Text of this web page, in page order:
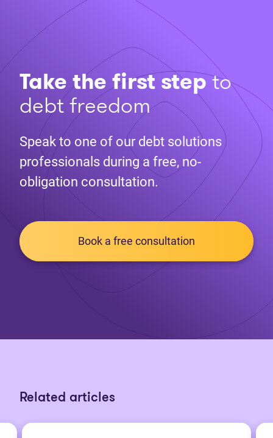
Take the first stepto
debt freedom
Speak to one of our debt solutions
professionals during a free, no-
obligation consultation.
Book a free consultation
Related articles